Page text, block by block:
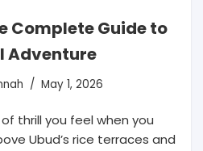
Complete Guide to
Adventure
May 1, 2026
thrill you feel when you
Ubud’s rice terraces and